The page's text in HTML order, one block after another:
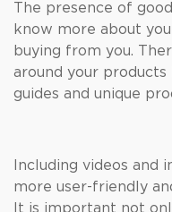
The presence of
know more about
buying from you.
around your
guides and unique
Including videos and
more user-friendly
It is important not